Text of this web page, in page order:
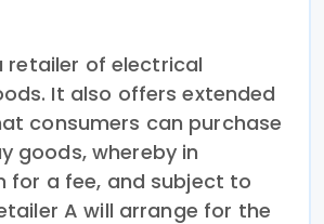
retailer of electrical
It also offers extended
consumers can purchase
goods, whereby in
for a fee, and subject to
A will arrange for the